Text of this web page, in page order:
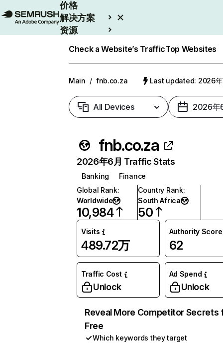
价格
解决方案
资源
Check a Website’s TrafficTop Websites
Main / fnb.co.za Last updated: 2026年
All Devices 2026年
fnb.co.za
2026年6月 Traffic Stats
Banking
Finance
Global Rank:
Worldwide
10,984
Country Rank:
South Africa
50
Visits
489.72万
Authority Score
62
Traffic Cost
Unlock
Ad Spend
Unlock
Reveal More Competitor Secrets
Free
Which keywords they target